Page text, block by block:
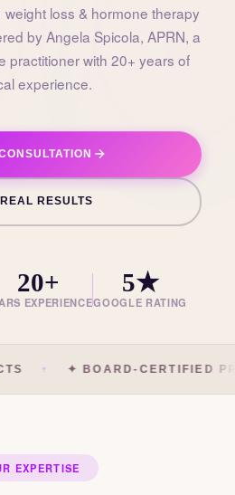
loss & hormone therapy
by Angela Spicola, APRN, a
practitioner with 20+ years of
experience.
RESULTS
20+
EXPERIENCE
5★
GOOGLE RATING
✦ BOARD-CERTIFIED
EXPERTISE